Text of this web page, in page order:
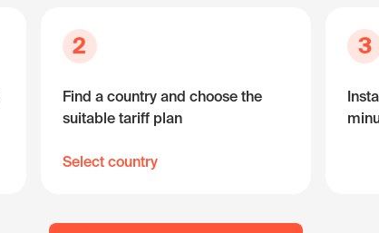
2
Find a country and choose the
suitable tariff plan
Select country
3